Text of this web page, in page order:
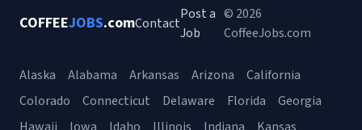
COFFEEJOBS.comContact
Post a
Job
© 2026
CoffeeJobs.com
Alaska Alabama Arkansas Arizona
California
Colorado
Connecticut Delaware Florida
Georgia